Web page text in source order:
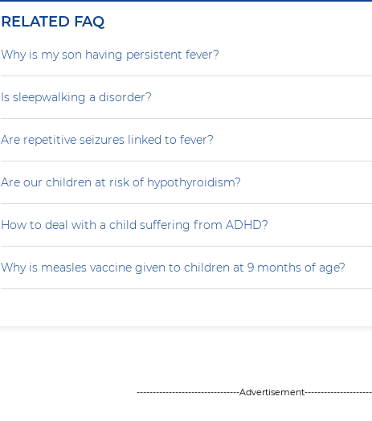
RELATED FAQ
Why is my son having persistent fever?
Is sleepwalking a disorder?
Are repetitive seizures linked to fever?
Are our children at risk of hypothyroidism?
How to deal with a child suffering from ADHD?
Why is measles vaccine given to children at 9 months of age?
--------------------------------